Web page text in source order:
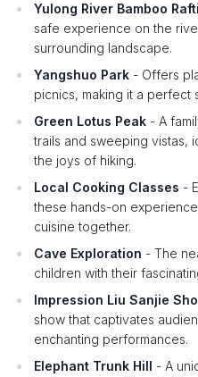
Yulong River Bamboo
safe experience on the
surrounding landscape.
Yangshuo Park - Offers
picnics, making it a perfect
Green Lotus Peak - A
trails and sweeping vistas,
the joys of hiking.
Local Cooking Classes -
these hands-on
cuisine together.
Cave Exploration - The
children with their
Impression Liu Sanjie
show that captivates
enchanting performances.
Elephant Trunk Hill - A